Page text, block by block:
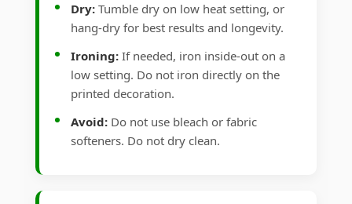
Dry: Tumble dry on low heat setting, or
hang-dry for best results and longevity.
Ironing: If needed, iron inside-out on a
low setting. Do not iron directly on the
printed decoration.
Avoid: Do not use bleach or fabric
softeners. Do not dry clean.